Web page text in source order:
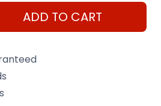
ADD TO CART